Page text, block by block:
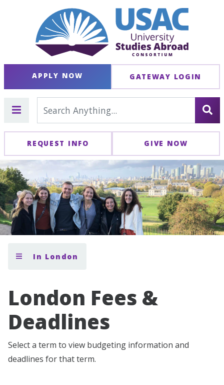
APPLY NOW GATEWAY LOGIN
REQUEST INFO GIVE NOW
In London
London Fees &
Deadlines
Select a term to view budgeting information and
deadlines for that term.